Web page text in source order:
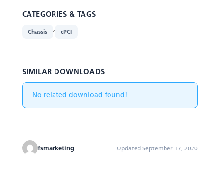
CATEGORIES & TAGS
Chassis , cPCI
SIMILAR DOWNLOADS
No related download found!
fsmarketing Updated September 17, 2020